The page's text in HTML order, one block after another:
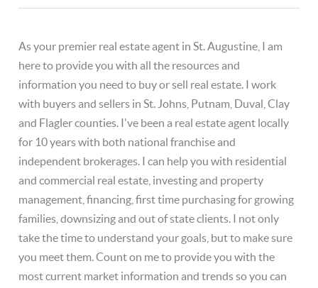
As your premier real estate agent in St. Augustine, I am
here to provide you with all the resources and
information you need to buy or sell real estate. I work
with buyers and sellers in St. Johns, Putnam, Duval, Clay
and Flagler counties. I've been a real estate agent locally
for 10 years with both national franchise and
independent brokerages. I can help you with residential
and commercial real estate, investing and property
management, financing, first time purchasing for growing
families, downsizing and out of state clients. I not only
take the time to understand your goals, but to make sure
you meet them. Count on me to provide you with the
most current market information and trends so you can